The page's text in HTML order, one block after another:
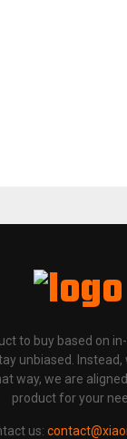
to buy based on
unbiased.
way, we are
product for your
us: